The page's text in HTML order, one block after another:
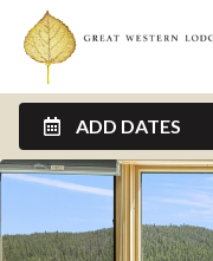
ADD DATES